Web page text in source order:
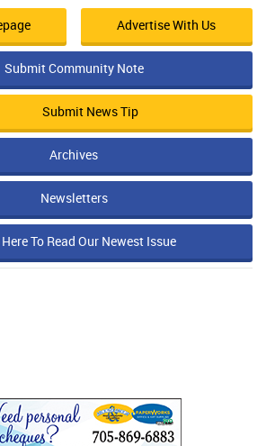
Advertise With Us
Submit Community Note
Submit News Tip
Archives
Newsletters
To Read Our Newest Issue